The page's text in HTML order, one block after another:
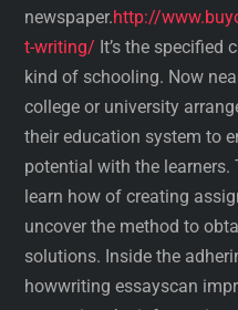
newspaper.http://
t-writing/ It’s the specified
kind of schooling. Now
college or university
their education system to
potential with the
learn how of creating
uncover the method to
solutions. Inside the
howwriting essayscan